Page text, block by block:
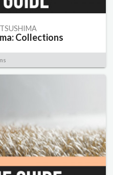
Collections